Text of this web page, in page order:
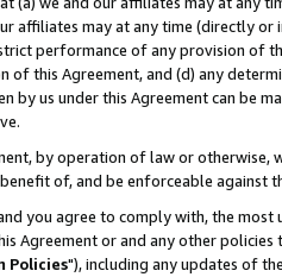
affiliates may at any time (directly
performance of any provision of
of this Agreement, and (d) any
by us under this Agreement can be
by operation of law or
of, and be enforceable against
you agree to comply with, the
Agreement or and any other
Policies"), including any updates of